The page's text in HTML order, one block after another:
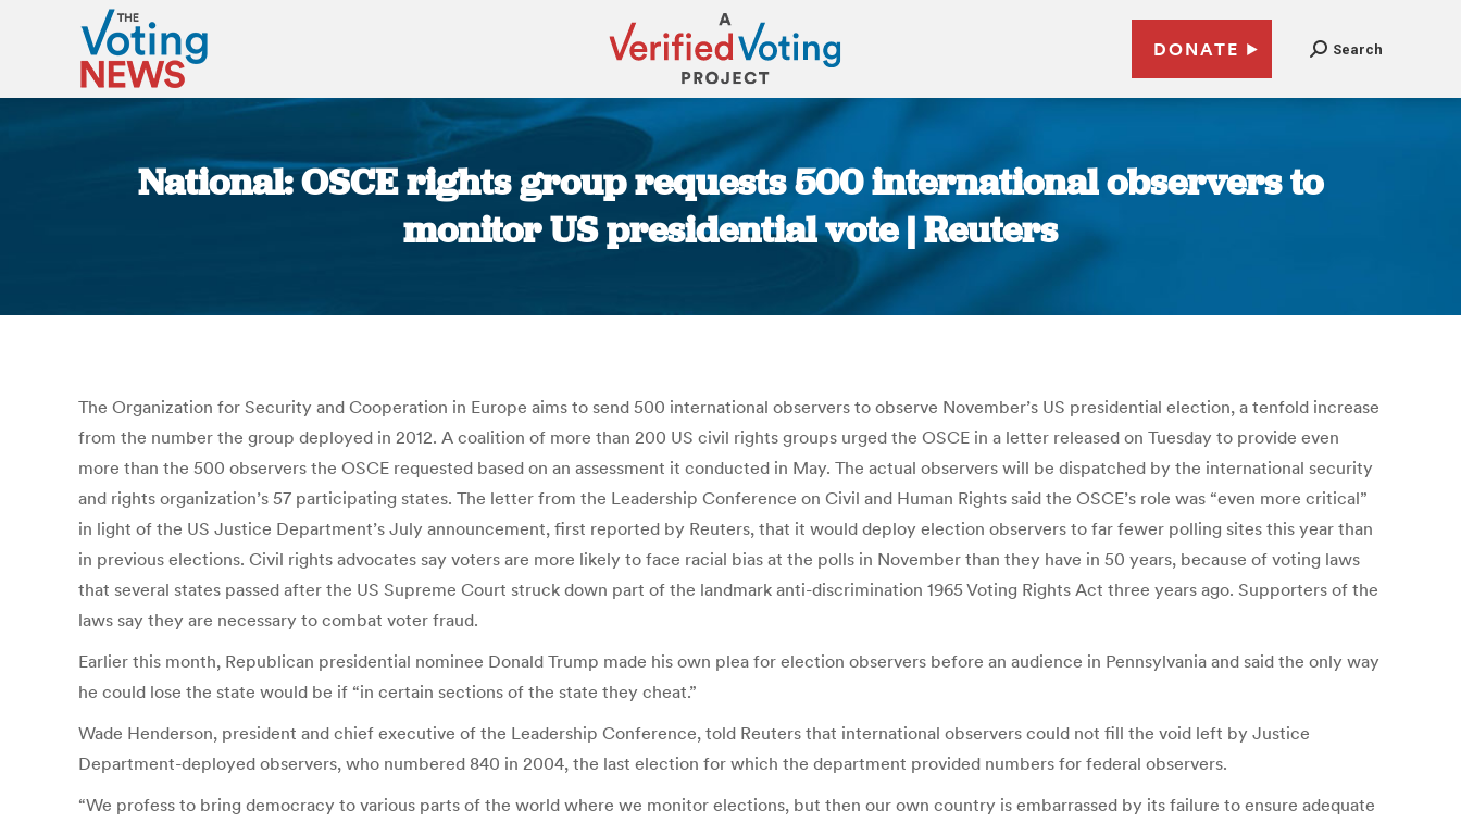
DONATE Search
National: OSCE rights group requests 500 international observers to
monitor US presidential vote | Reuters
The Organization for Security and Cooperation in Europe aims to send 500 international observers to observe November’s US presidential election, a tenfold increase
from the number the group deployed in 2012. A coalition of more than 200 US civil rights groups urged the OSCE in a letter released on Tuesday to provide even
more than the 500 observers the OSCE requested based on an assessment it conducted in May. The actual observers will be dispatched by the international security
and rights organization’s 57 participating states. The letter from the Leadership Conference on Civil and Human Rights said the OSCE’s role was “even more critical”
in light of the US Justice Department’s July announcement, first reported by Reuters, that it would deploy election observers to far fewer polling sites this year than
in previous elections. Civil rights advocates say voters are more likely to face racial bias at the polls in November than they have in 50 years, because of voting laws
that several states passed after the US Supreme Court struck down part of the landmark anti-discrimination 1965 Voting Rights Act three years ago. Supporters of the
laws say they are necessary to combat voter fraud.
Earlier this month, Republican presidential nominee Donald Trump made his own plea for election observers before an audience in Pennsylvania and said the only way
he could lose the state would be if “in certain sections of the state they cheat.”
Wade Henderson, president and chief executive of the Leadership Conference, told Reuters that international observers could not fill the void left by Justice
Department-deployed observers, who numbered 840 in 2004, the last election for which the department provided numbers for federal observers.
“We profess to bring democracy to various parts of the world where we monitor elections, but then our own country is embarrassed by its failure to ensure adequate